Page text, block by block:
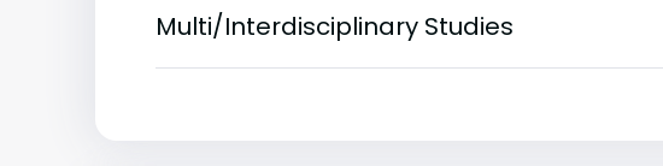
Multi/Interdisciplinary Studies